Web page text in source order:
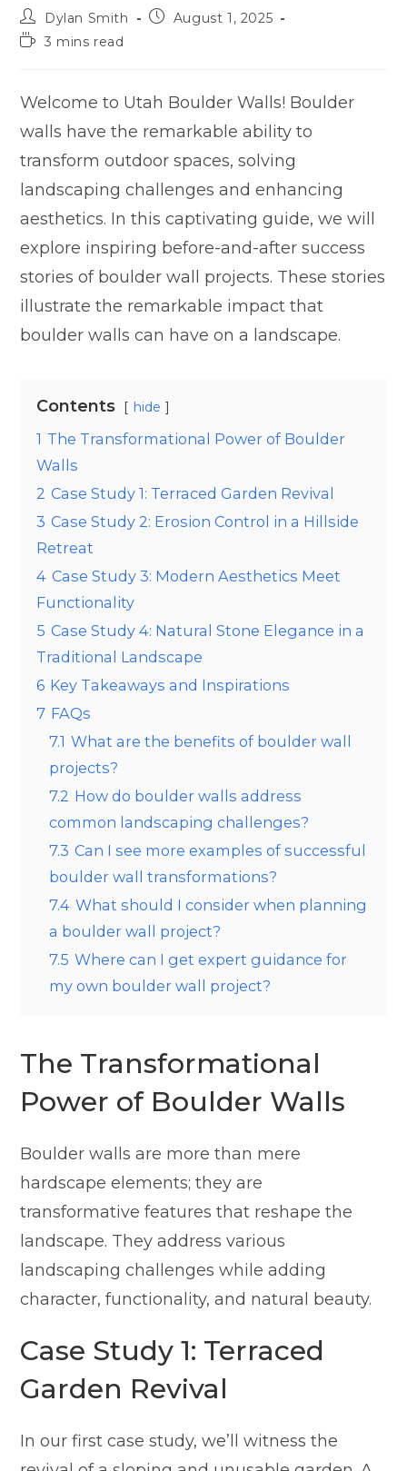
Dylan Smith
August 1, 2025
3 mins read
Welcome to Utah Boulder Walls! Boulder
walls have the remarkable ability to
transform outdoor spaces, solving
landscaping challenges and enhancing
aesthetics. In this captivating guide, we will
explore inspiring before-and-after success
stories of boulder wall projects. These stories
illustrate the remarkable impact that
boulder walls can have on a landscape.
Contents hide
1 The Transformational Power of Boulder
Walls
2 Case Study 1: Terraced Garden Revival
3 Case Study 2: Erosion Control in a Hillside
Retreat
4 Case Study 3: Modern Aesthetics Meet
Functionality
5 Case Study 4: Natural Stone Elegance in a
Traditional Landscape
6 Key Takeaways and Inspirations
7 FAQs
7.1 What are the benefits of boulder wall
projects?
7.2 How do boulder walls address
common landscaping challenges?
7.3 Can I see more examples of successful
boulder wall transformations?
7.4 What should I consider when planning
a boulder wall project?
7.5 Where can I get expert guidance for
my own boulder wall project?
The Transformational
Power of Boulder Walls
Boulder walls are more than mere
hardscape elements; they are
transformative features that reshape the
landscape. They address various
landscaping challenges while adding
character, functionality, and natural beauty.
Case Study 1: Terraced
Garden Revival
In our first case study, we’ll witness the